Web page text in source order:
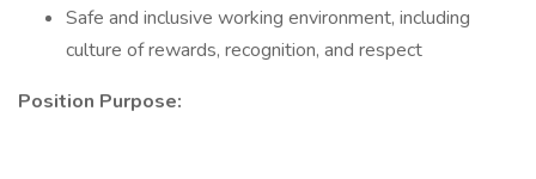
Safe and inclusive working environment, including
culture of rewards, recognition, and respect
Position Purpose: